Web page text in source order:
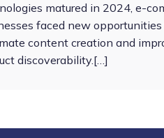
matured in 2024, e-
faced new opportunities
content creation and
discoverability.[…]